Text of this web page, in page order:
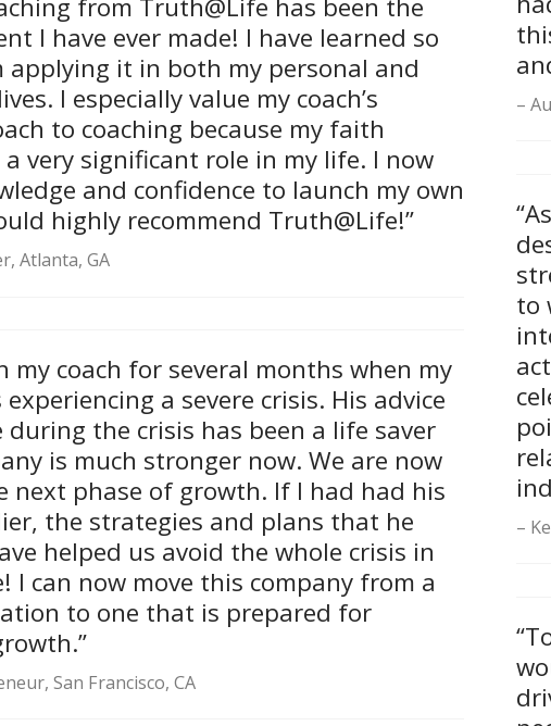
from Truth@Life has been the
I have ever made! I have learned so
applying it in both my personal and
I especially value my coach’s
to coaching because my faith
very significant role in my life. I now
and confidence to launch my own
highly recommend Truth@Life!”
Atlanta, GA
my coach for several months when my
a severe crisis. His advice
during the crisis has been a life saver
is much stronger now. We are now
next phase of growth. If I had had his
the strategies and plans that he
helped us avoid the whole crisis in
I can now move this company from a
to one that is prepared for
San Francisco, CA
to